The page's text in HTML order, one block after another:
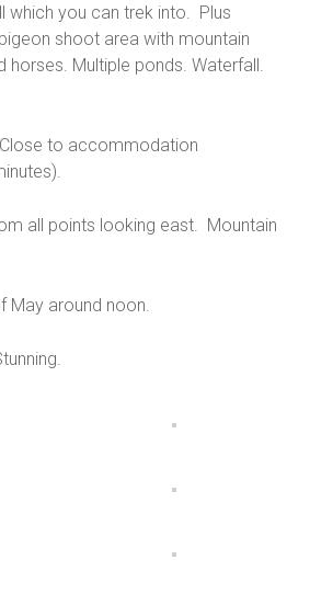
which you can trek into. Plus
shoot area with mountain
horses. Multiple ponds. Waterfall.
to accommodation
all points looking east. Mountain
May around noon.